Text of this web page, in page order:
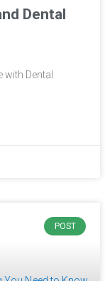
Dental
Dental
POST